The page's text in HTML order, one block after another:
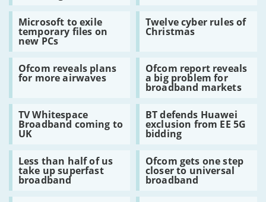
to
us
all
issue
new
cards
following
hack
demise
of
Windows
Microsoft to exile
temporary files on
new PCs
Read:
Microsoft
to
exile
temporary
files
on
new
Twelve cyber rules of
Christmas
Read:
Twelve
cyber
of
Christmas
Ofcom reveals plans
for more airwaves
Read:
Ofcom
reveals
for
more
airwaves
Ofcom report reveals
a big problem for
broadband markets
Read:
Ofcom
report
reveals
a
big
problem
for
broadband
markets
TV Whitespace
Broadband coming to
UK
Read:
TV
Whitespace
Broadband
coming
to
UK
BT defends Huawei
exclusion from EE 5G
bidding
Read:
BT
defends
Huawei
exclusion
from
EE
5G
bidding
Less than half of us
take up superfast
broadband
Read:
Less
than
half
of
Ofcom gets one step
closer to universal
broadband
Read:
Ofcom
gets
one
step